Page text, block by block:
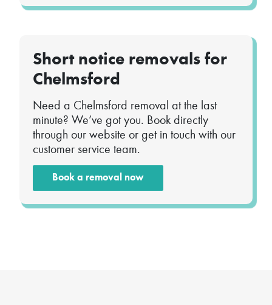
Short notice removals for
Chelmsford
Need a Chelmsford removal at the last
minute? We’ve got you. Book directly
through our website or get in touch with our
customer service team.
Book a removal now